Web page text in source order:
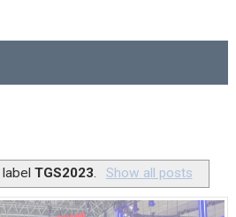
Titles & Color Palette Swap
Mansion and More Free Roam
4 on Switch 2, No Switch 1
labelTGS2023 Show all posts